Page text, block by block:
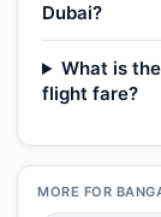
Dubai?
What is
flight fare?
MORE FOR